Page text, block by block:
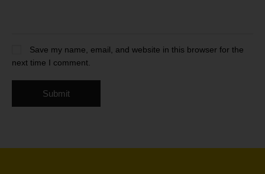
Save my name, email, and website in this browser for the
next time I comment.